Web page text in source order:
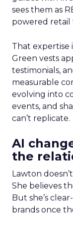
sees them as
powered
That expertise
Green vests
testimonials,
measurable
evolving into
events, and
can’t replicate.
AI
the
Lawton
She believes
But she’s
brands once